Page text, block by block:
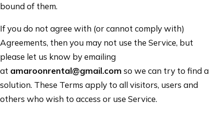
bound of them.
If you do not agree with (or cannot comply with)
Agreements, then you may not use the Service, but
please let us know by emailing
at amaroonrental@gmail.com so we can try to find a
solution. These Terms apply to all visitors, users and
others who wish to access or use Service.